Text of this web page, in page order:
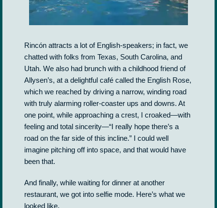
Rincón attracts a lot of English-speakers; in fact, we
chatted with folks from Texas, South Carolina, and
Utah. We also had brunch with a childhood friend of
Allysen’s, at a delightful café called the English Rose,
which we reached by driving a narrow, winding road
with truly alarming roller-coaster ups and downs. At
one point, while approaching a crest, I croaked—with
feeling and total sincerity—“I really hope there’s a
road on the far side of this incline.” I could well
imagine pitching off into space, and that would have
been that.
And finally, while waiting for dinner at another
restaurant, we got into selfie mode. Here’s what we
looked like.